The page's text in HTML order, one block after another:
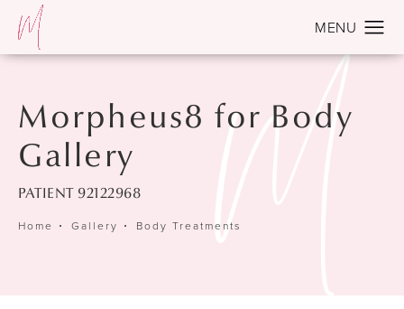
Morpheus8 for Body
Gallery
PATIENT 92122968
Home Gallery Body Treatments